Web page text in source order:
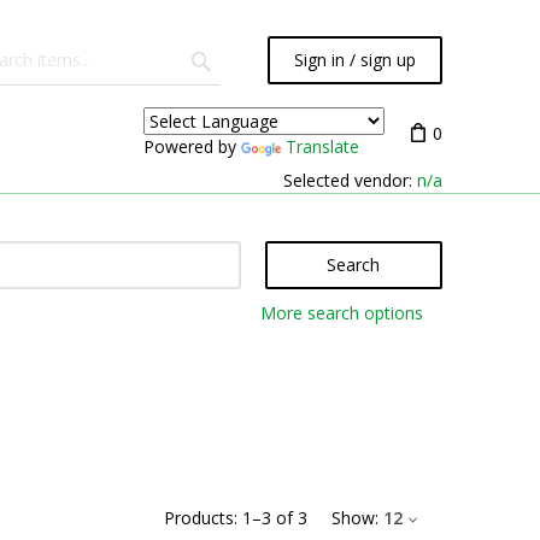
Sign in / sign up
Powered by Translate
0
Selected vendor: n/a
Search
More search options
Products: 1 –3 of3 Show: 12